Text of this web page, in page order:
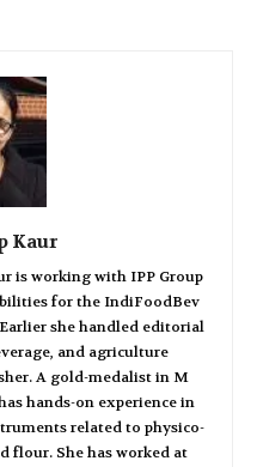
Kaur
is working with IPP Group
for the IndiFoodBev
she handled editorial
and agriculture
A gold-medalist in M
hands-on experience in
related to physico-
flour. She has worked at